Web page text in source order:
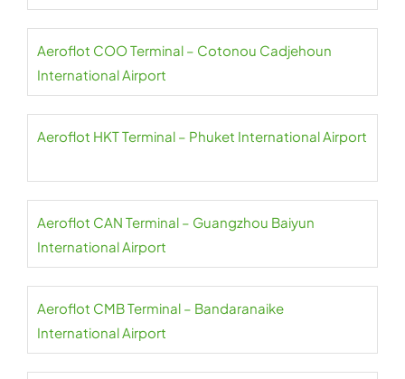
Aeroflot COO Terminal – Cotonou Cadjehoun
International Airport
Aeroflot HKT Terminal – Phuket International Airport
Aeroflot CAN Terminal – Guangzhou Baiyun
International Airport
Aeroflot CMB Terminal – Bandaranaike
International Airport